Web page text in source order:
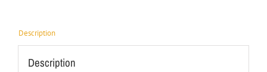
Description
Description